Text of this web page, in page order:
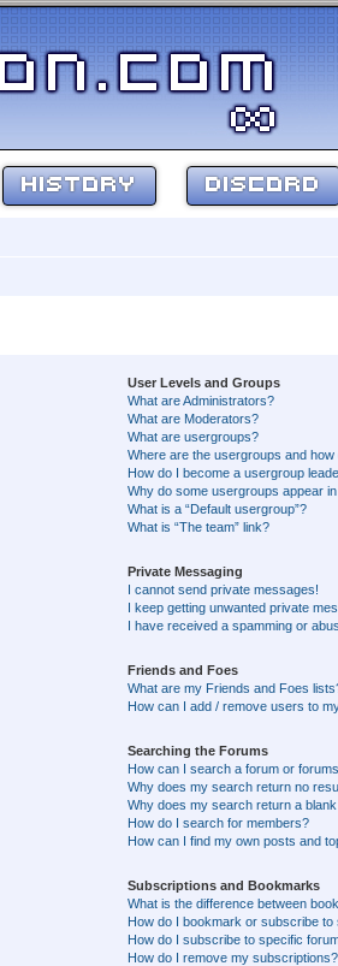
HISTORY DISCORD
User Levels and Groups
What are Administrators?
What are Moderators?
What are usergroups?
Where are the usergroups and how
How do I become a usergroup
Why do some usergroups appear
What is a “Default usergroup”?
What is “The team” link?
Private Messaging
I cannot send private messages!
I keep getting unwanted private
I have received a spamming or
Friends and Foes
What are my Friends and Foes
How can I add / remove users to
Searching the Forums
How can I search a forum or
Why does my search return no
Why does my search return a
How do I search for members?
How can I find my own posts and
Subscriptions and Bookmarks
What is the difference between
How do I bookmark or subscribe to
How do I subscribe to specific
How do I remove my subscriptions?